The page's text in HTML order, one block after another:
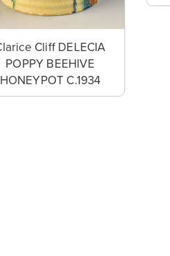
Cliff DELECIA
POPPY BEEHIVE
HONEYPOT C.1934